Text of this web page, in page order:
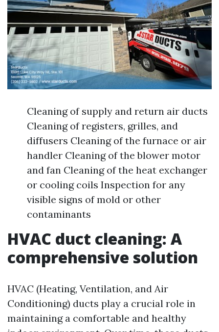
Cleaning of supply and return air ducts
Cleaning of registers, grilles, and
diffusers Cleaning of the furnace or air
handler Cleaning of the blower motor
and fan Cleaning of the heat exchanger
or cooling coils Inspection for any
visible signs of mold or other
contaminants
HVAC duct cleaning: A
comprehensive solution
HVAC (Heating, Ventilation, and Air
Conditioning) ducts play a crucial role in
maintaining a comfortable and healthy